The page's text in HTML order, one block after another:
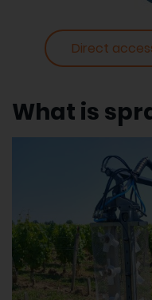
Direct access
What is